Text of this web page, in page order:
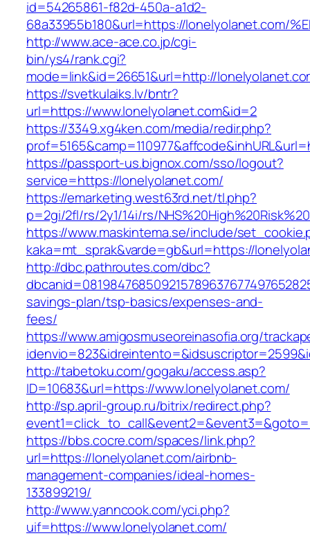
id=54265861-f82d-450a-a1d2-
68a33955b180&url=https://lonelyolanet.com/
http://www.ace-ace.co.jp/cgi-
bin/ys4/rank.cgi?
mode=link&id=26651&url=http://
https://svetkulaiks.lv/bntr?
url=https://www.lonelyolanet.com&id=2
https://3349.xg4ken.com/media/redir.php?
https://passport-us.bignox.com/sso/logout?
service=https://lonelyolanet.com/
https://emarketing.west63rd.net/tl.php?
p=2gi/2fl/rs/2y1/14i/rs/
https://www.maskintema.se/include/
kaka=mt_sprak&varde=gb&url=https://
http://dbc.pathroutes.com/dbc?
savings-plan/tsp-basics/expenses-and-
fees/
https://www.amigosmuseoreinasofia.org/
http://tabetoku.com/gogaku/access.asp?
ID=10683&url=https://www.lonelyolanet.com/
http://sp.april-group.ru/bitrix/redirect.php?
https://bbs.cocre.com/spaces/link.php?
url=https://lonelyolanet.com/airbnb-
management-companies/ideal-homes-
133899219/
http://www.yanncook.com/yci.php?
uif=https://www.lonelyolanet.com/